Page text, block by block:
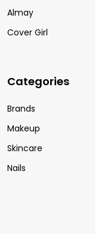
Almay
Cover Girl
Categories
Brands
Makeup
Skincare
Nails